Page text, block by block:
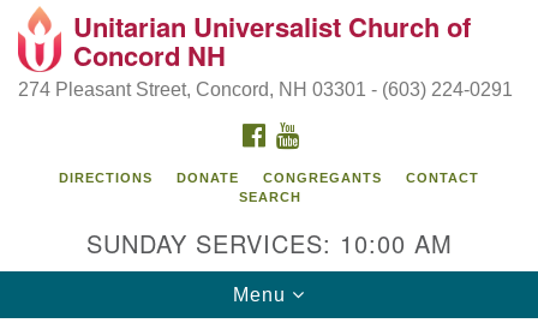
Search
Google
Map
Unitarian Universalist Church of
Concord NH
274 Pleasant Street, Concord, NH 03301 - (603) 224-0291
FACEBOOK
DIRECTIONS DONATE CONGREGANTS
CONTACT
SEARCH
SUNDAY SERVICES: 10:00 AM
Toggle
navigation
Menu